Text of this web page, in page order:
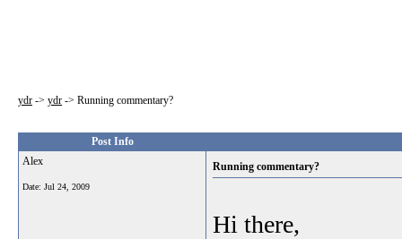
ydr -> ydr -> Running commentary?
Post Info
Alex
Date: Jul 24, 2009
Running commentary?
Hi there,